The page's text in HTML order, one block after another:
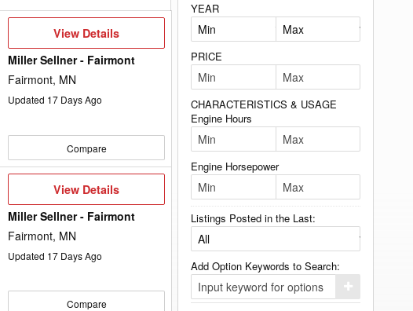
View
View Details
Miller Sellner - Fairmont
Fairmont, MN
Updated 17 Days Ago
Compare
View
Details
View Details
Miller Sellner - Fairmont
Fairmont, MN
Updated 17 Days Ago
Compare
YEAR
PRICE
CHARACTERISTICS & USAGE
Engine Hours
Engine Horsepower
Listings Posted in the Last:
Add Option Keywords to Search:
Click
here